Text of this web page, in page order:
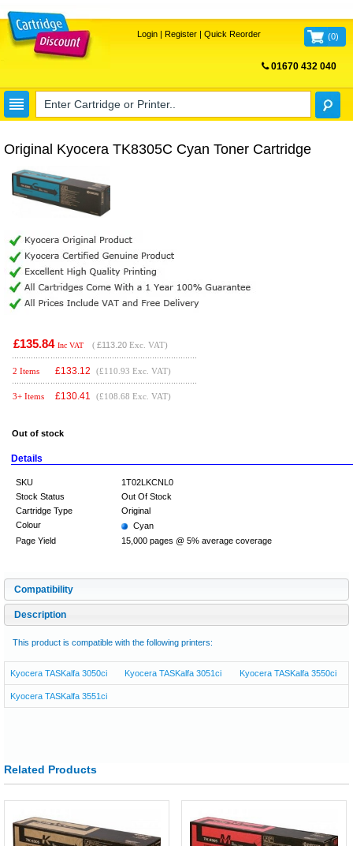
Login| Register| Quick Reorder (0)
01670 432 040
Original Kyocera TK8305C Cyan Toner Cartridge
£135.84 Inc VAT ( £113.20 Exc. VAT)
2 Items £133.12 (£110.93 Exc. VAT)
3+ Items £130.41 (£108.68 Exc. VAT)
Out of stock
Details
SKU
1T02LKCNL0
Stock Status
Out Of Stock
Cartridge Type
Original
Colour
Cyan
Page Yield
15,000 pages @ 5% average coverage
Compatibility
Description
This product is compatible with the following printers:
Kyocera TASKalfa 3050ci Kyocera TASKalfa 3051ci Kyocera TASKalfa 3550ci
Kyocera TASKalfa 3551ci
Related Products